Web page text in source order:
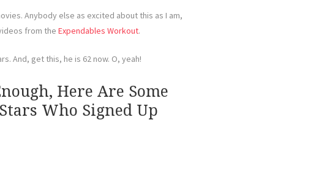
Anybody else as excited about this as I am,
from the Expendables Workout.
And, get this, he is 62 now. O, yeah!
Here Are Some
Who Signed Up